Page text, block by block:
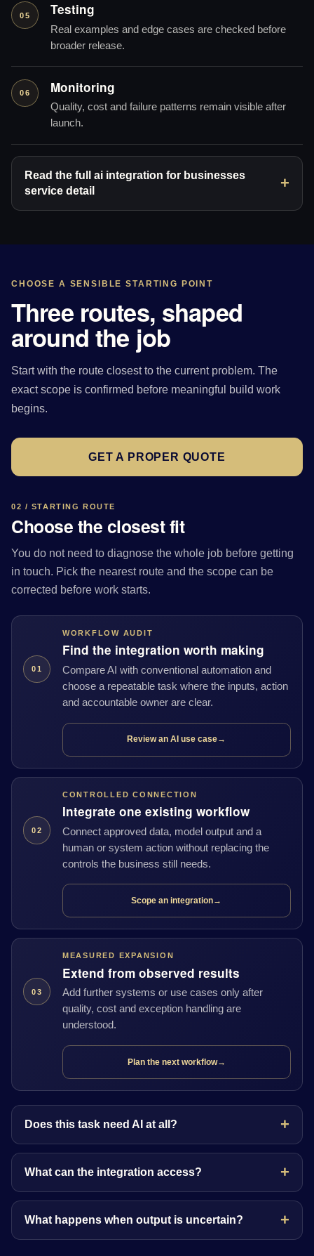
05 Testing
Real examples and edge cases are checked before
broader release.
06 Monitoring
Quality, cost and failure patterns remain visible after
launch.
Read the full ai integration for businesses
service detail
CHOOSE A SENSIBLE STARTING POINT
Three routes, shaped
around the job
Start with the route closest to the current problem. The
exact scope is confirmed before meaningful build work
begins.
GET A PROPER QUOTE
02 / STARTING ROUTE
Choose the closest fit
You do not need to diagnose the whole job before getting
in touch. Pick the nearest route and the scope can be
corrected before work starts.
01
WORKFLOW AUDIT
Find the integration worth making
Compare AI with conventional automation and
choose a repeatable task where the inputs, action
and accountable owner are clear.
Review an AI use case→
02
CONTROLLED CONNECTION
Integrate one existing workflow
Connect approved data, model output and a
human or system action without replacing the
controls the business still needs.
Scope an integration→
03
MEASURED EXPANSION
Extend from observed results
Add further systems or use cases only after
quality, cost and exception handling are
understood.
Plan the next workflow→
Does this task need AI at all?
What can the integration access?
What happens when output is uncertain?